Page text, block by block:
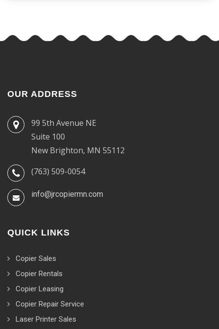
OUR ADDRESS
99 5th Avenue NE
Suite 100
New Brighton, MN 55112
(763) 509-0054
info@jrcopiermn.com
QUICK LINKS
Copier Sales
Copier Rentals
Copier Leasing
Copier Repair Service
Laser Printer Sales